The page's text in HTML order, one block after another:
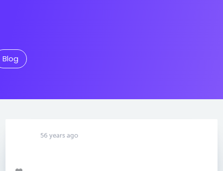
Blog
56 years ago